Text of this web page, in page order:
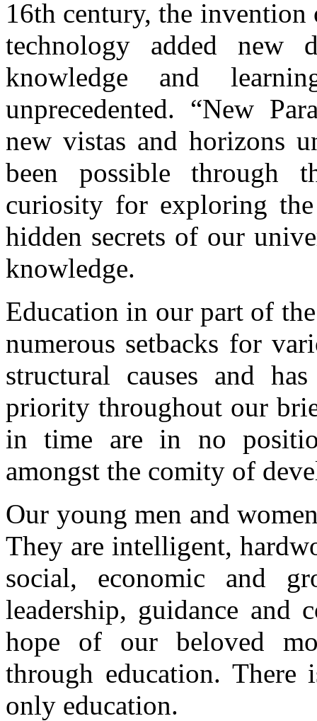
16th century, the
technology added new
knowledge and
unprecedented. “New
new vistas and horizons
been possible through
curiosity for exploring
hidden secrets of our
knowledge.
Education in our part of
numerous setbacks for
structural causes and
priority throughout our
in time are in no
amongst the comity of
Our young men and
They are intelligent,
social, economic and
leadership, guidance and
hope of our beloved
through education.
only education.